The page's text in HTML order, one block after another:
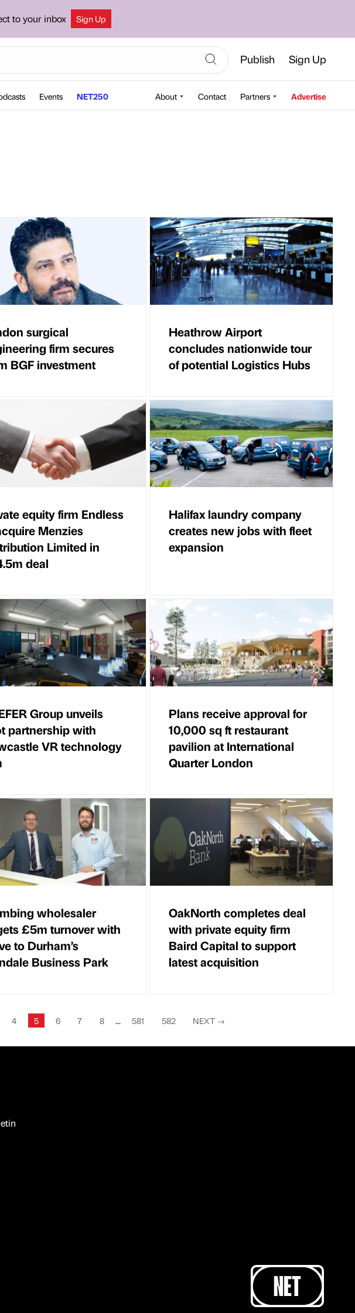
to your inbox Sign Up
Publish Sign Up
Events NET250 About Contact Partners Advertise
surgical
firm secures
BGF investment
Heathrow Airport
concludes nationwide tour
of potential Logistics Hubs
equity firm Endless
Menzies
Limited in
deal
Halifax laundry company
creates new jobs with fleet
expansion
Group unveils
partnership with
VR technology
Plans receive approval for
10,000 sq ft restaurant
pavilion at International
Quarter London
wholesaler
£5m turnover with
to Durham’s
Business Park
OakNorth completes deal
with private equity firm
Baird Capital to support
latest acquisition
4 5 6 7 8 581 582 NEXT →